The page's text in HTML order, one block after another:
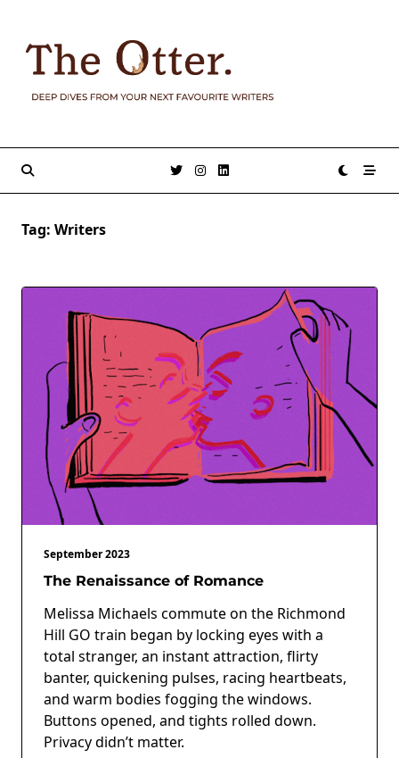
content
Tag: Writers
September 2023
The Renaissance of Romance
Melissa Michaels commute on the Richmond
Hill GO train began by locking eyes with a
total stranger, an instant attraction, flirty
banter, quickening pulses, racing heartbeats,
and warm bodies fogging the windows.
Buttons opened, and tights rolled down.
Privacy didn’t matter.